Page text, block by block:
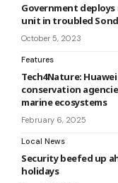
Government
unit in troubled
October 5, 2023
Features
Tech4Nature:
conservation
marine ecosystems
February 6, 2025
Local News
Security beefed up
holidays